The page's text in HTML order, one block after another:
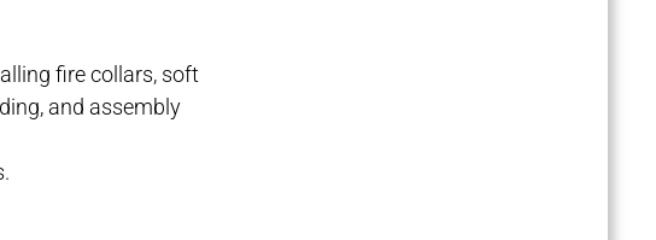
fire collars, soft
and assembly